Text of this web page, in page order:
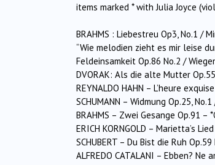
items marked * with Julia Joyce
BRAHMS : Liebestreu Op3, No.1 /
“Wie melodien zieht es mir leise
Feldeinsamkeit Op.86 No.2 /
DVORAK: Als die alte Mutter
REYNALDO HAHN – L’heure
SCHUMANN – Widmung Op.25,
BRAHMS – Zwei Gesange Op.91
ERICH KORNGOLD – Marietta’s
SCHUBERT – Du Bist die Ruh
ALFREDO CATALANI – Ebben?